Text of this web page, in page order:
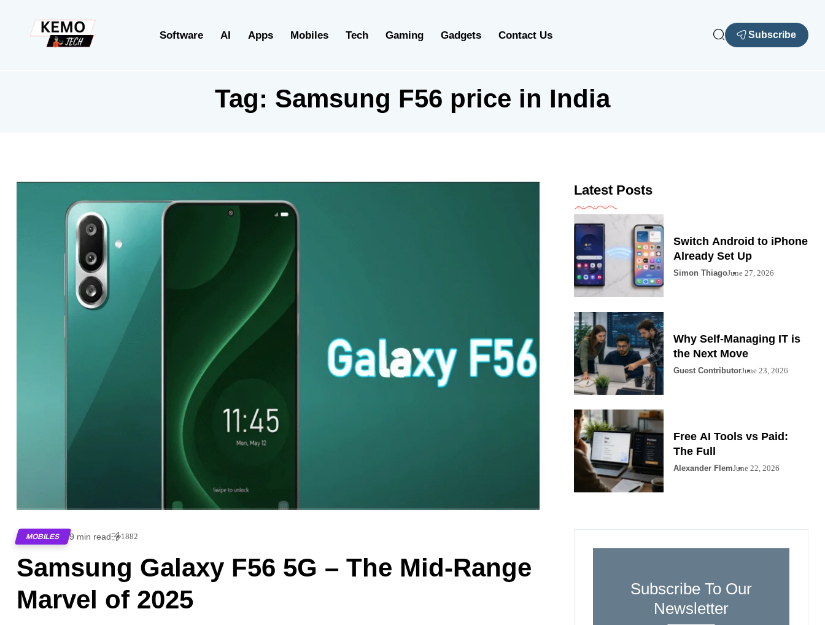
Software AI Apps Mobiles Tech Gaming Gadgets Contact Us Subscribe
Tag: Samsung F56 price in India
MOBILES 9 min read 1882
Samsung Galaxy F56 5G – The Mid-Range
Marvel of 2025
Latest Posts
Switch Android to iPhone
Already Set Up
Simon ThiagoJune 27, 2026
Why Self-Managing IT is
the Next Move
Guest ContributorJune 23, 2026
Free AI Tools vs Paid:
The Full
Alexander FlemJune 22, 2026
Subscribe To Our
Newsletter